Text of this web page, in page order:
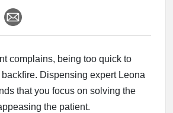
complains, being too quick to
Dispensing expert Leona
that you focus on solving the
the patient.